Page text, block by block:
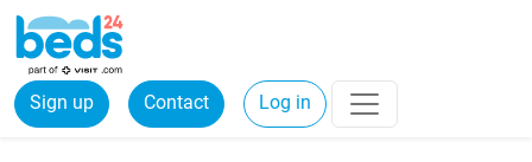
Sign up Contact Log in